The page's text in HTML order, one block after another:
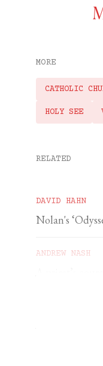
MORE
CATHOLIC
HOLY SEE
RELATED
DAVID HAHN
Nolan's
ANDREW NASH